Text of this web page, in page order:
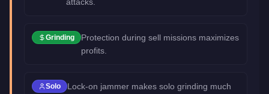
Grinding
Protection during sell missions maximizes
profits.
Solo
Lock-on jammer makes solo grinding much